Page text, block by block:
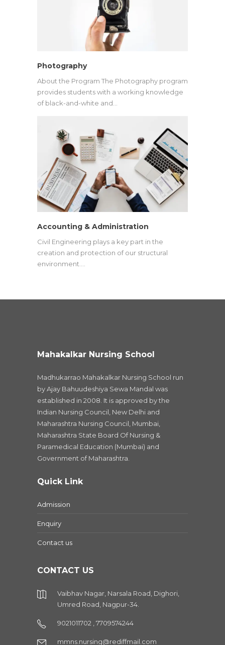
Photography
About the Program The Photography program
provides students with a working knowledge
of black-and-white and…
Accounting & Administration
Civil Engineering plays a key part in the
creation and protection of our structural
environment.…
Mahakalkar Nursing School
Madhukarrao Mahakalkar Nursing School run
by Ajay Bahuudeshiya Sewa Mandal was
established in 2008. It is approved by the
Indian Nursing Council, New Delhi and
Maharashtra Nursing Council, Mumbai,
Maharashtra State Board Of Nursing &
Paramedical Education (Mumbai) and
Government of Maharashtra.
Quick Link
Admission
Enquiry
Contact us
CONTACT US
Vaibhav Nagar, Narsala Road, Dighori,
Umred Road, Nagpur-34.
9021011702 , 7709574244
mmns.nursing@rediffmail.com